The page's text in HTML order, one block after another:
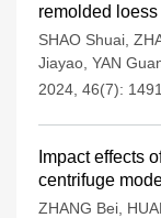
remolded loess
SHAO Shuai
Jiayao YAN
2024, 46(7):
Impact effects
centrifuge
ZHANG Bei